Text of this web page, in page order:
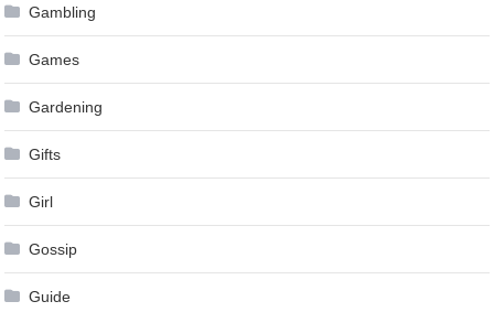
Gambling
Games
Gardening
Gifts
Girl
Gossip
Guide